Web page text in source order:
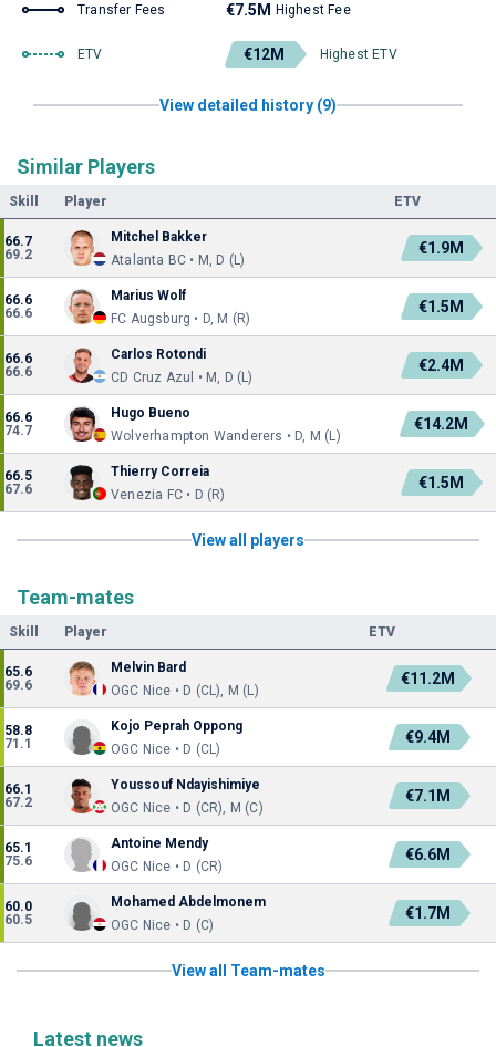
Transfer Fees €7.5M Highest Fee
ETV €12M Highest ETV
View detailed history (9)
Similar Players
Skill Player ETV
66.7
69.2
Mitchel Bakker
Atalanta BC • M, D (L)
€1.9M
66.6
66.6
Marius Wolf
FC Augsburg • D, M (R)
€1.5M
66.6
66.6
Carlos Rotondi
CD Cruz Azul • M, D (L)
€2.4M
66.6
74.7
Hugo Bueno
Wolverhampton Wanderers • D, M (L)
€14.2M
66.5
67.6
Thierry Correia
Venezia FC • D (R)
€1.5M
View all players
Team-mates
Skill Player ETV
65.6
69.6
Melvin Bard
OGC Nice • D (CL), M (L)
€11.2M
58.8
71.1
Kojo Peprah Oppong
OGC Nice • D (CL)
€9.4M
66.1
67.2
Youssouf Ndayishimiye
OGC Nice • D (CR), M (C)
€7.1M
65.1
75.6
Antoine Mendy
OGC Nice • D (CR)
€6.6M
60.0
60.5
Mohamed Abdelmonem
OGC Nice • D (C)
€1.7M
View all Team-mates
Latest news